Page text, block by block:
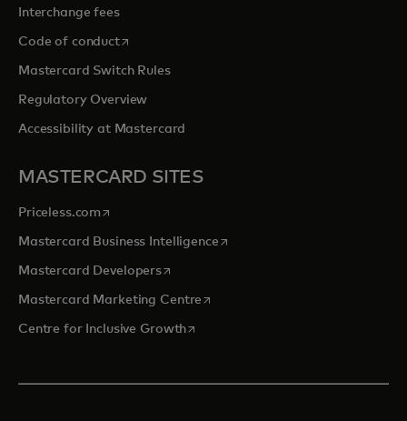
Interchange fees
Code of conductopens in a new tab
Mastercard Switch Rules
Regulatory Overview
Accessibility at Mastercard
MASTERCARD SITES
Priceless.com opens in a new tab
Mastercard Business Intelligenceopens in a new tab
Mastercard Developersopens in a new tab
Mastercard Marketing Centre opens in a new tab
Centre for Inclusive Growthopens in a new tab